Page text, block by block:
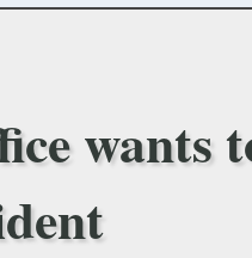
wants